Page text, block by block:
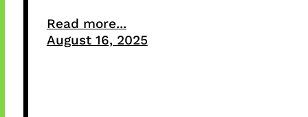
Read more...
August 16, 2025